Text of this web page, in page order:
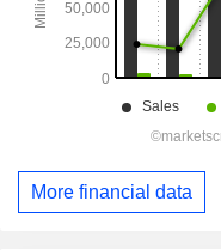
More financial data